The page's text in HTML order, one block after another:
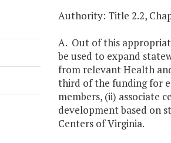
Authority: Title 2.2,
A. Out of this
be used to expand
from relevant Health
third of the funding for
members, (ii) associate
development based on
Centers of Virginia.